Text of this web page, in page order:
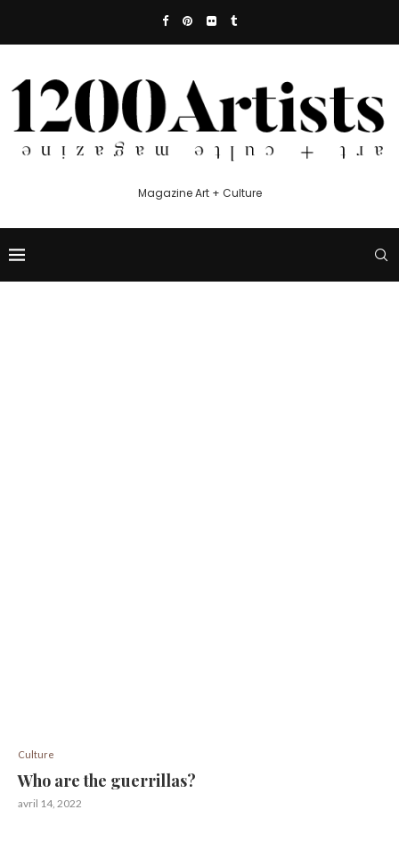
Magazine Art + Culture
Culture
Who are the guerrillas?
avril 14, 2022